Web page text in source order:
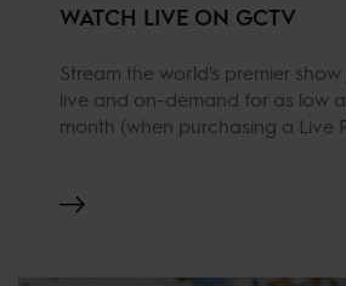
WATCH LIVE ON GCTV
Stream the world's premier
live and on-demand for as low
month (when purchasing a Live